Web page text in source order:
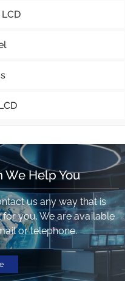
We Help You
us any way that is
for you. We are available
or telephone.